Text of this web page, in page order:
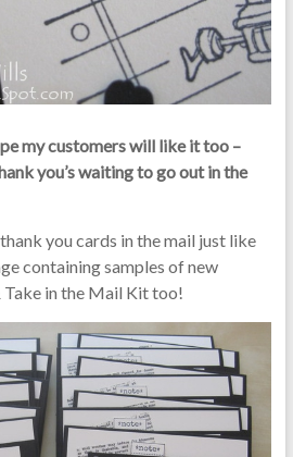
my customers will like it too –
you’s waiting to go out in the
you cards in the mail just like
containing samples of new
in the Mail Kit too!